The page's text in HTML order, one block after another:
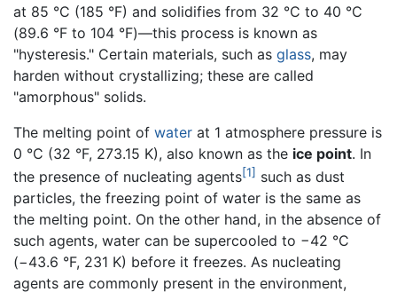
at 85 °C (185 °F) and solidifies from 32 °C to 40 °C
(89.6 °F to 104 °F)—this process is known as
"hysteresis." Certain materials, such as glass, may
harden without crystallizing; these are called
"amorphous" solids.
The melting point of water at 1 atmosphere pressure is
0 °C (32 °F, 273.15 K), also known as the ice point. In
the presence of nucleating agents[1] such as dust
particles, the freezing point of water is the same as
the melting point. On the other hand, in the absence of
such agents, water can be supercooled to −42 °C
(−43.6 °F, 231 K) before it freezes. As nucleating
agents are commonly present in the environment,